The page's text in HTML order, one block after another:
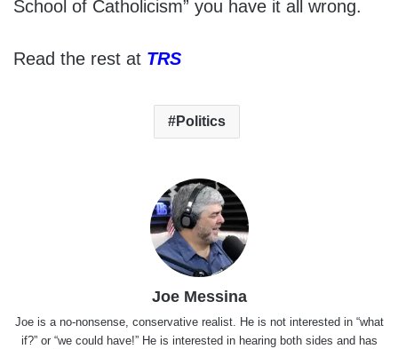
School of Catholicism” you have it all wrong.
Read the rest at TRS
Politics
Joe Messina
Joe is a no-nonsense, conservative realist. He is not interested in “what
if?” or “we could have!” He is interested in hearing both sides and has